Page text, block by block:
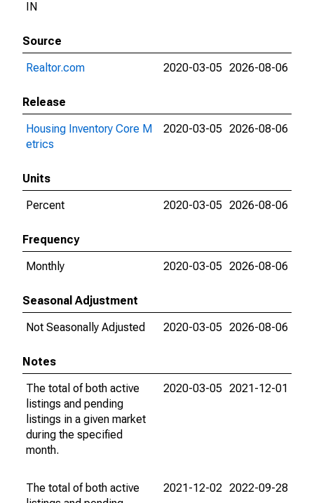
IN
Source
Realtor.com
2020-03-05 2026-08-06
Release
Housing Inventory Core M
etrics
2020-03-05 2026-08-06
Units
Percent
2020-03-05 2026-08-06
Frequency
Monthly
2020-03-05 2026-08-06
Seasonal Adjustment
Not Seasonally Adjusted
2020-03-05 2026-08-06
Notes
The total of both active
listings and pending
listings in a given market
during the specified
month.
2020-03-05 2021-12-01
The total of both active
2021-12-02 2022-09-28